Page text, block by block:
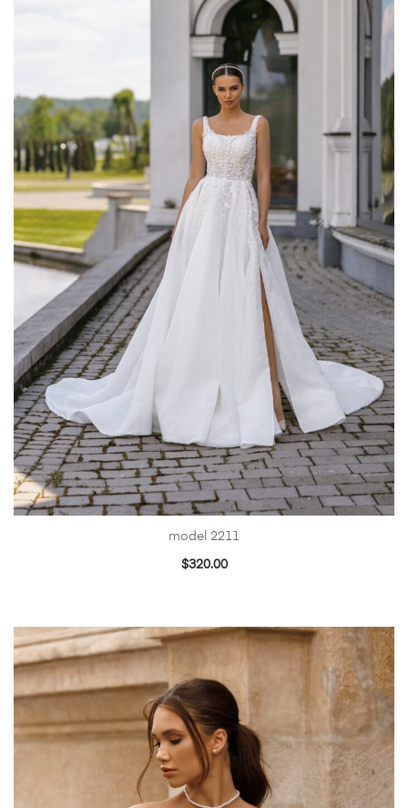
model 2211
$320.00